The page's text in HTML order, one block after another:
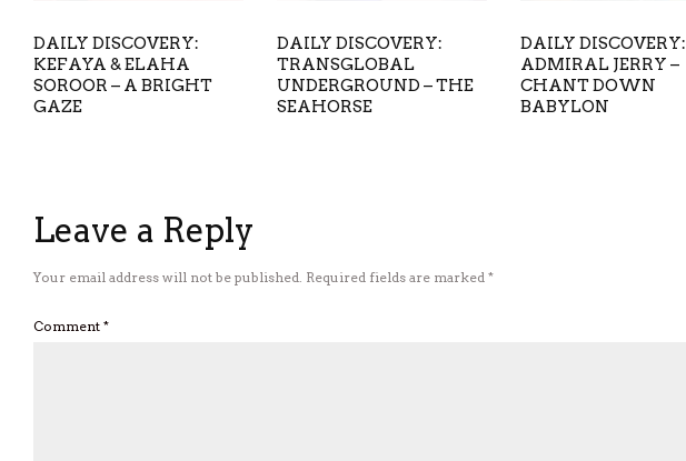
DAILY DISCOVERY:
KEFAYA & ELAHA
SOROOR – A BRIGHT
GAZE
DAILY DISCOVERY:
TRANSGLOBAL
UNDERGROUND – THE
SEAHORSE
DAILY DISCOVERY:
ADMIRAL JERRY –
CHANT DOWN
BABYLON
Leave a Reply
Your email address will not be published. Required fields are marked *
Comment *